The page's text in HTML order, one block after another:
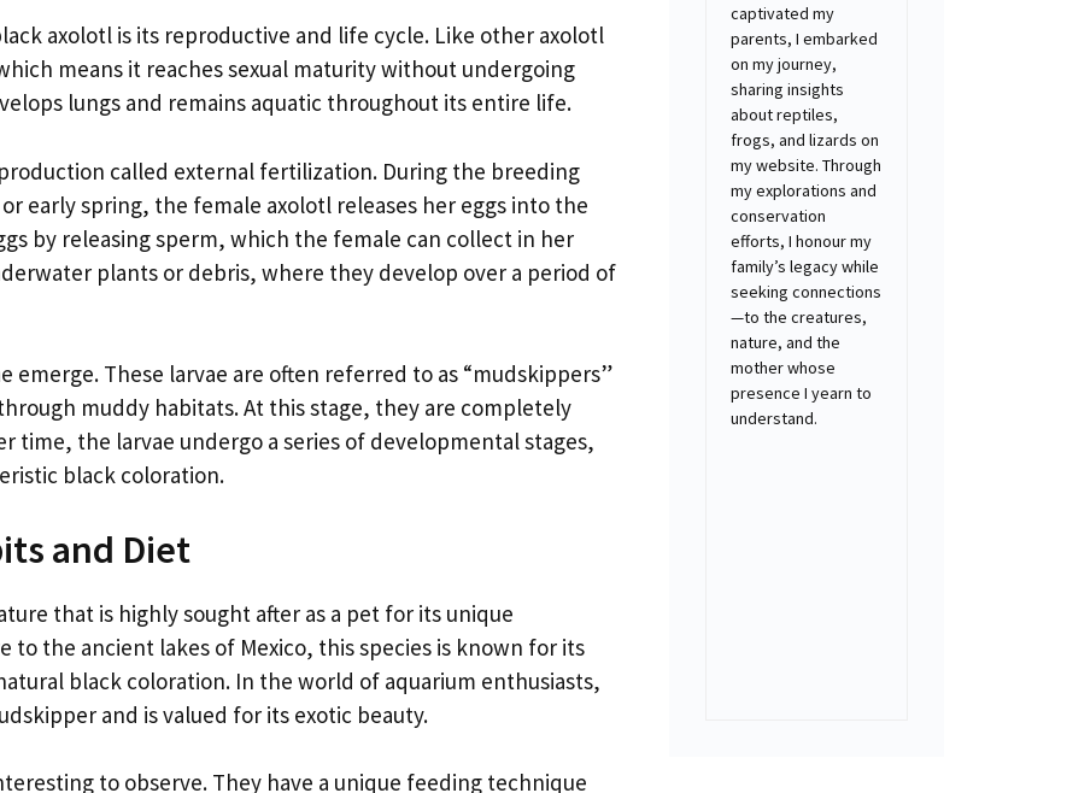
axolotl is its reproductive and life cycle. Like other axolotl
means it reaches sexual maturity without undergoing
lungs and remains aquatic throughout its entire life.
called external fertilization. During the breeding
early spring, the female axolotl releases her eggs into the
by releasing sperm, which the female can collect in her
plants or debris, where they develop over a period of
emerge. These larvae are often referred to as “mudskippers”
muddy habitats. At this stage, they are completely
time, the larvae undergo a series of developmental stages,
black coloration.
and Diet
that is highly sought after as a pet for its unique
to the ancient lakes of Mexico, this species is known for its
black coloration. In the world of aquarium enthusiasts,
and is valued for its exotic beauty.
to observe. They have a unique feeding technique
captivated my
parents, I embarked
on my journey,
sharing insights
about reptiles,
frogs, and lizards on
my website. Through
my explorations and
conservation
efforts, I honour my
family’s legacy while
seeking connections
—to the creatures,
nature, and the
mother whose
presence I yearn to
understand.